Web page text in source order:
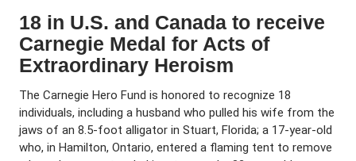
18 in U.S. and Canada to receive
Carnegie Medal for Acts of
Extraordinary Heroism
The Carnegie Hero Fund is honored to recognize 18
individuals, including a husband who pulled his wife from the
jaws of an 8.5-foot alligator in Stuart, Florida; a 17-year-old
who, in Hamilton, Ontario, entered a flaming tent to remove